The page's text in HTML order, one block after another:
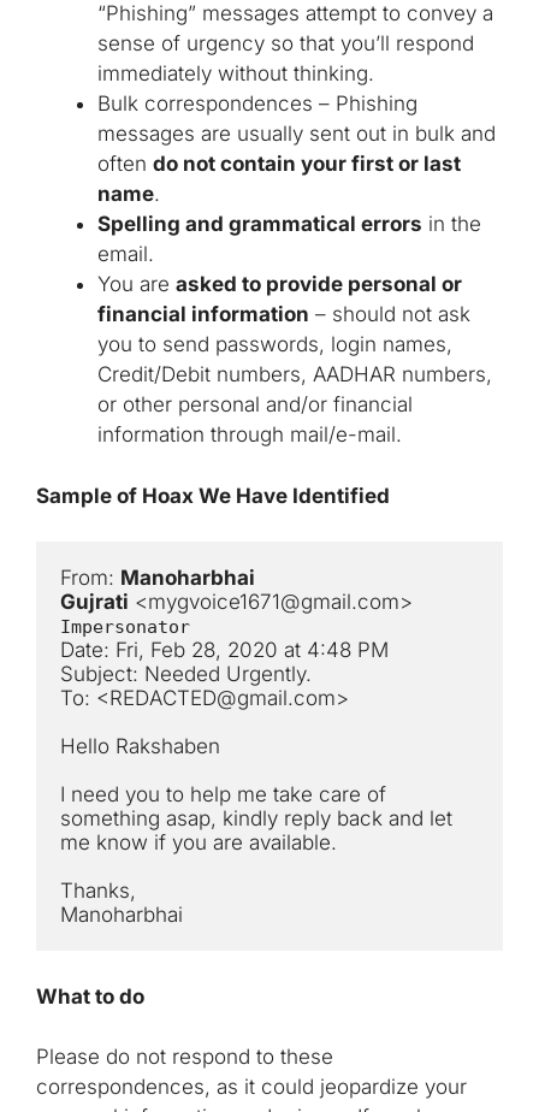
“Phishing” messages attempt to convey a
sense of urgency so that you’ll respond
immediately without thinking.
Bulk correspondences – Phishing
messages are usually sent out in bulk and
often do not contain your first or last
name.
Spelling and grammatical errors in the
email.
You are asked to provide personal or
financial information – should not ask
you to send passwords, login names,
Credit/Debit numbers, AADHAR numbers,
or other personal and/or financial
information through mail/e-mail.
Sample of Hoax We Have Identified
From: Manoharbhai
Gujrati <mygvoice1671@gmail.com
Impersonator
Date: Fri, Feb 28, 2020 at 4:48 PM
Subject: Needed Urgently.
To: <REDACTED@gmail.com>
Hello Rakshaben
I need you to help me take care of
something asap, kindly reply back and let
me know if you are available.
Thanks,
Manoharbhai
What to do
Please do not respond to these
correspondences, as it could jeopardize your